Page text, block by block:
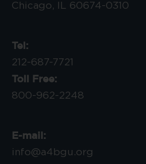
Chicago, IL 60674-0310
Tel:
212-687-7721
Toll Free:
800-962-2248
E-mail:
info@a4bgu.org